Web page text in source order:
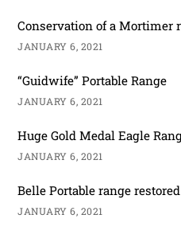
Conservation of a Mortimer
JANUARY 6, 2021
“Guidwife” Portable Range
JANUARY 6, 2021
Huge Gold Medal Eagle
JANUARY 6, 2021
Belle Portable range restored
JANUARY 6, 2021